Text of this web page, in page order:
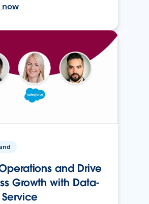
now
and Drive
Growth with Data-